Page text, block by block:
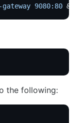
9080:80 &
the following: